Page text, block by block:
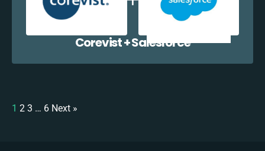
Corevist + Salesforce
1 2 3 … 6 Next »